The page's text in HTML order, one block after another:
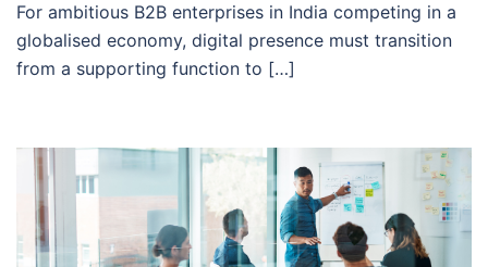
For ambitious B2B enterprises in India competing in a
globalised economy, digital presence must transition
from a supporting function to […]